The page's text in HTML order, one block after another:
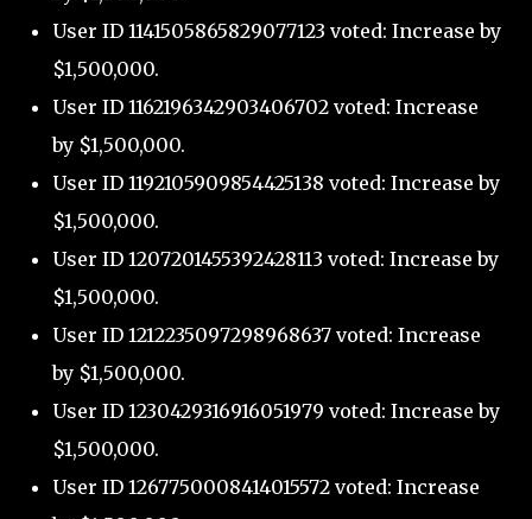
User ID 1141505865829077123 voted: Increase by
$1,500,000.
User ID 1162196342903406702 voted: Increase
by $1,500,000.
User ID 1192105909854425138 voted: Increase by
$1,500,000.
User ID 1207201455392428113 voted: Increase by
$1,500,000.
User ID 1212235097298968637 voted: Increase
by $1,500,000.
User ID 1230429316916051979 voted: Increase by
$1,500,000.
User ID 1267750008414015572 voted: Increase